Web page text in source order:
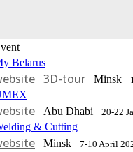
Belarus
3D-tour Minsk
Abu Dhabi 20-22
& Cutting
Minsk 7-10 April